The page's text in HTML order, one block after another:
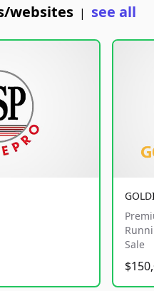
websites | see all
Sale